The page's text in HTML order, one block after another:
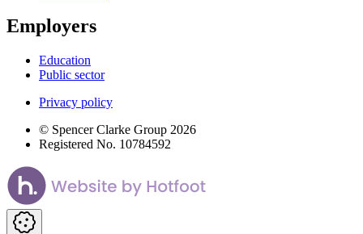
Employers
Education
Public sector
Privacy policy
© Spencer Clarke Group 2026
Registered No. 10784592